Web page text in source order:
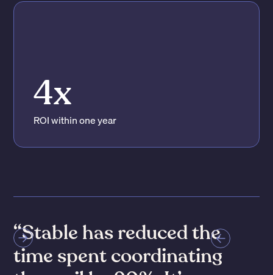
4x
ROI within one year
“Stable has reduced the
time spent coordinating